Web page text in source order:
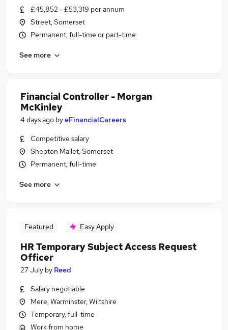
£45,852 - £53,319 per annum
Street, Somerset
Permanent, full-time or part-time
See more
Financial Controller - Morgan
McKinley
4 days ago byeFinancialCareers
Competitive salary
Shepton Mallet, Somerset
Permanent, full-time
See more
Featured Easy Apply
HR Temporary Subject Access Request
Officer
27 July by Reed
Salary negotiable
Mere, Warminster, Wiltshire
Temporary, full-time
Work from home